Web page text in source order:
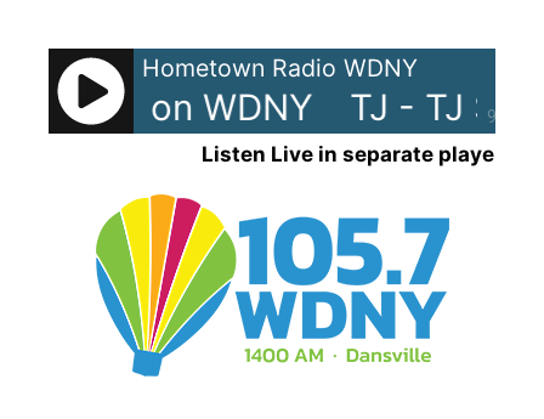
content
90%
Hometown Radio WDNY
Show on WDNY TJ - TJ
Listen Live in separate player